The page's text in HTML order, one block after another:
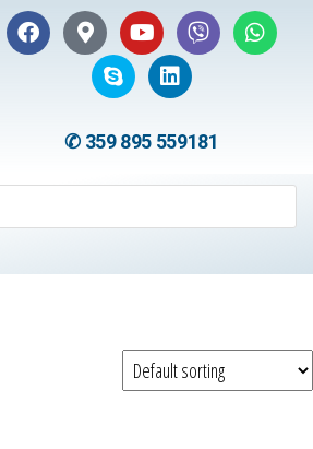
✆ 359 895 559181